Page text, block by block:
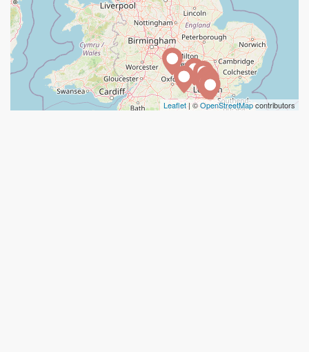
Leaflet| ©OpenStreetMapcontributors